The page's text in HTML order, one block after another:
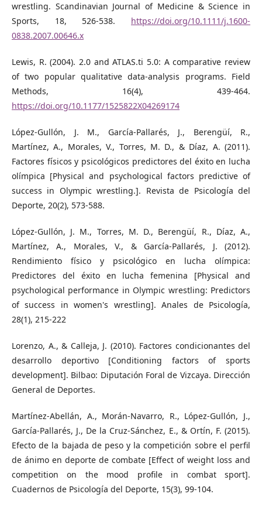
wrestling. Scandinavian Journal of Medicine & Science in
Sports, 18, 526-538. https://doi.org/10.1111/j.1600-
0838.2007.00646.x
Lewis, R. (2004). 2.0 and ATLAS.ti 5.0: A comparative review
of two popular qualitative data-analysis programs. Field
Methods, 16(4), 439-464.
https://doi.org/10.1177/1525822X04269174
López-Gullón, J. M., García-Pallarés, J., Berengüí, R.,
Martínez, A., Morales, V., Torres, M. D., & Díaz, A. (2011).
Factores físicos y psicológicos predictores del éxito en lucha
olímpica [Physical and psychological factors predictive of
success in Olympic wrestling.]. Revista de Psicología del
Deporte, 20(2), 573-588.
López-Gullón, J. M., Torres, M. D., Berengüí, R., Díaz, A.,
Martínez, A., Morales, V., & García-Pallarés, J. (2012).
Rendimiento físico y psicológico en lucha olímpica:
Predictores del éxito en lucha femenina [Physical and
psychological performance in Olympic wrestling: Predictors
of success in women's wrestling]. Anales de Psicología,
28(1), 215-222
Lorenzo, A., & Calleja, J. (2010). Factores condicionantes del
desarrollo deportivo [Conditioning factors of sports
development]. Bilbao: Diputación Foral de Vizcaya. Dirección
General de Deportes.
Martínez-Abellán, A., Morán-Navarro, R., López-Gullón, J.,
García-Pallarés, J., De la Cruz-Sánchez, E., & Ortín, F. (2015).
Efecto de la bajada de peso y la competición sobre el perfil
de ánimo en deporte de combate [Effect of weight loss and
competition on the mood profile in combat sport].
Cuadernos de Psicología del Deporte, 15(3), 99-104.